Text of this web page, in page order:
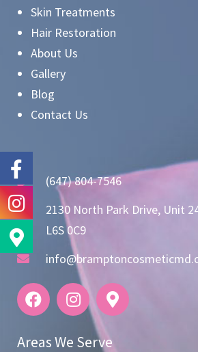
Skin Treatments
Hair Restoration
About Us
Gallery
Blog
Contact Us
(647) 804-7546
2130 North Park Drive, Unit
L6S 0C9
Areas We Serve